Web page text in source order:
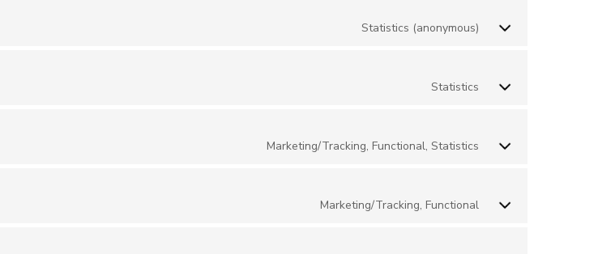
Statistics (anonymous)
Statistics
Marketing/Tracking, Functional, Statistics
Marketing/Tracking, Functional